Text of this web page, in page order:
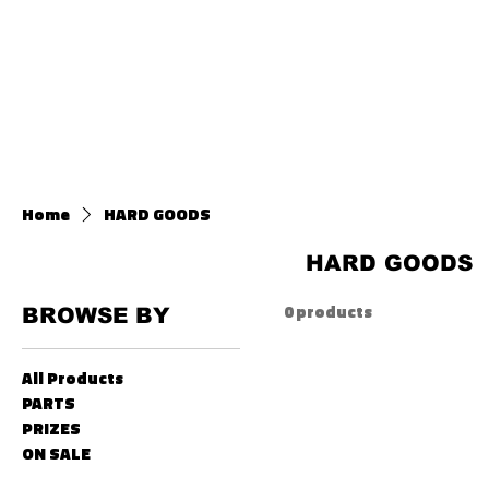
Home HARD GOODS
HARD GOODS
BROWSE BY
All Products
PARTS
PRIZES
ON SALE
0 products